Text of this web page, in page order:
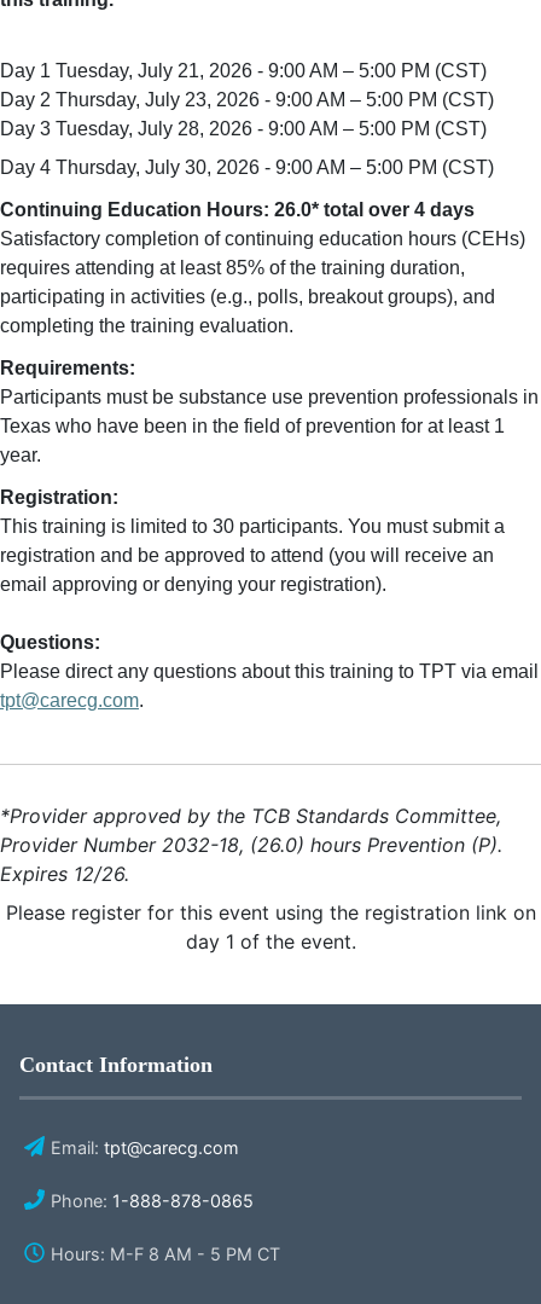
Day 1 Tuesday, July 21, 2026 - 9:00 AM – 5:00 PM (CST)
Day 2 Thursday, July 23, 2026 - 9:00 AM – 5:00 PM (CST)
Day 3 Tuesday, July 28, 2026 - 9:00 AM – 5:00 PM (CST)
Day 4 Thursday, July 30, 2026 - 9:00 AM – 5:00 PM (CST)
Continuing Education Hours: 26.0* total over 4 days
Satisfactory completion of continuing education hours (CEHs)
requires attending at least 85% of the training duration,
participating in activities (e.g., polls, breakout groups), and
completing the training evaluation.
Requirements:
Participants must be substance use prevention professionals in
Texas who have been in the field of prevention for at least 1
year.
Registration:
This training is limited to 30 participants. You must submit a
registration and be approved to attend (you will receive an
email approving or denying your registration).
Questions:
Please direct any questions about this training to TPT via email
tpt@carecg.com.
*Provider approved by the TCB Standards Committee,
Provider Number 2032-18, (26.0) hours Prevention (P).
Expires 12/26.
Please register for this event using the registration link on
day 1 of the event.
Contact Information
Email: tpt@carecg.com
Phone: 1-888-878-0865
Hours: M-F 8 AM - 5 PM CT